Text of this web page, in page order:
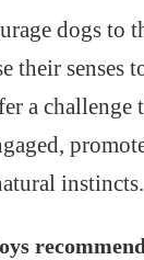
dogs to
their senses
a challenge
instincts.